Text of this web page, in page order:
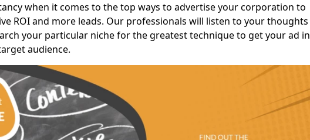
when it comes to the top ways to advertise your corporation to
ROI and more leads. Our professionals will listen to your thoughts
your particular niche for the greatest technique to get your ad in
audience.